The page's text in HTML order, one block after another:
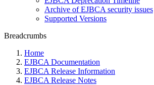
Archive of EJBCA security issues
Supported Versions
Breadcrumbs
Home
EJBCA Documentation
EJBCA Release Information
EJBCA Release Notes